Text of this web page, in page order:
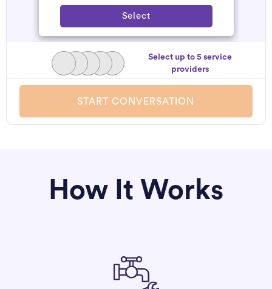
Select
Select up to 5 service
providers
START CONVERSATION
How It Works